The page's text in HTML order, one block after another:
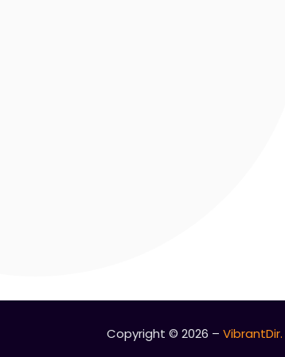
Copyright © 2026 – VibrantDir.